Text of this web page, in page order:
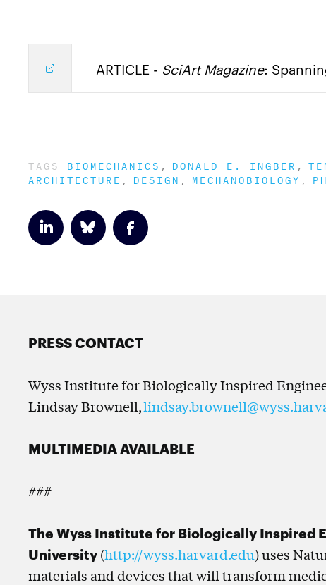
ARTICLE - SciArt Magazine:
TAGS BIOMECHANICS DONALD E. INGBER
ARCHITECTURE
DESIGN MECHANOBIOLOGY
PRESS CONTACT
Wyss Institute for Biologically Inspired
Lindsay Brownell,
MULTIMEDIA AVAILABLE
###
The Wyss Institute for Biologically Inspired
University(http://wyss.harvard.edu) uses
materials and devices that will transform